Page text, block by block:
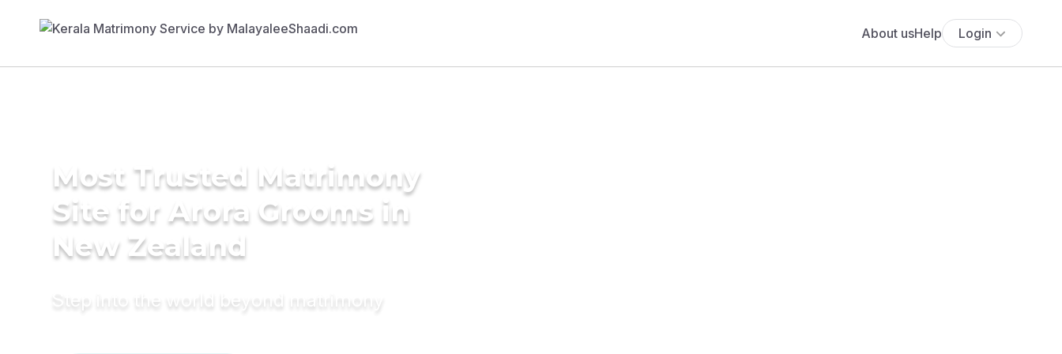
About usHelp Login
Most Trusted Matrimony
Site for Arora Grooms in
New Zealand
Step into the world beyond matrimony